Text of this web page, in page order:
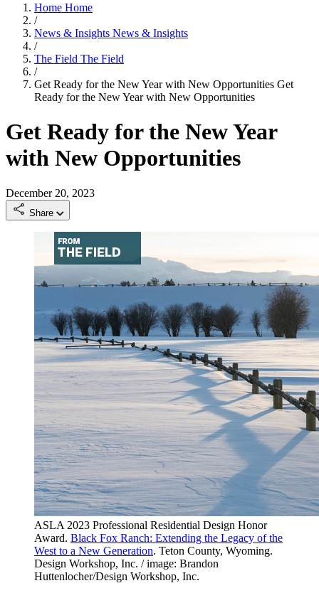
Home Home
/
News & Insights News & Insights
/
The Field The Field
/
Get Ready for the New Year with New Opportunities Get
Ready for the New Year with New Opportunities
Get Ready for the New Year
with New Opportunities
December 20, 2023
Share
ASLA 2023 Professional Residential Design Honor
Award. Black Fox Ranch: Extending the Legacy of the
West to a New Generation. Teton County, Wyoming.
Design Workshop, Inc. / image: Brandon
Huttenlocher/Design Workshop, Inc.